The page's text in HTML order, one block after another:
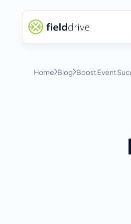
Home Blog Boost Event